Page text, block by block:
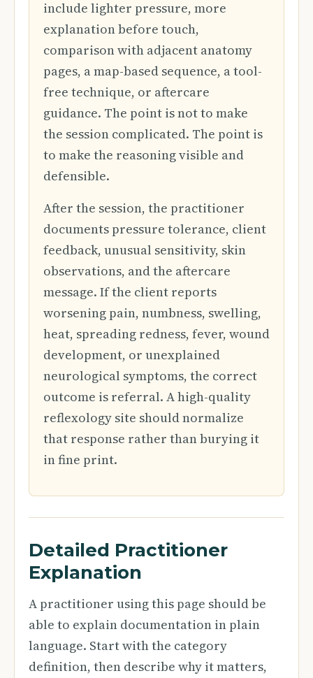
include lighter pressure, more
explanation before touch,
comparison with adjacent anatomy
pages, a map-based sequence, a tool-
free technique, or aftercare
guidance. The point is not to make
the session complicated. The point is
to make the reasoning visible and
defensible.
After the session, the practitioner
documents pressure tolerance, client
feedback, unusual sensitivity, skin
observations, and the aftercare
message. If the client reports
worsening pain, numbness, swelling,
heat, spreading redness, fever, wound
development, or unexplained
neurological symptoms, the correct
outcome is referral. A high-quality
reflexology site should normalize
that response rather than burying it
in fine print.
Detailed Practitioner
Explanation
A practitioner using this page should be
able to explain documentation in plain
language. Start with the category
definition, then describe why it matters,